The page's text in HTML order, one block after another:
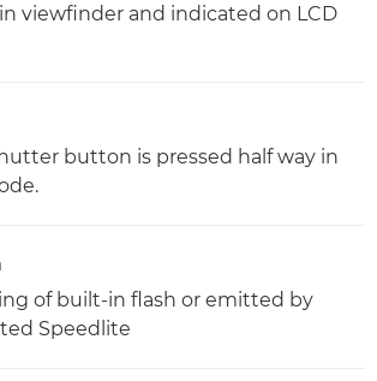
viewfinder and indicated on LCD
button is pressed half way in
of built-in flash or emitted by
Speedlite